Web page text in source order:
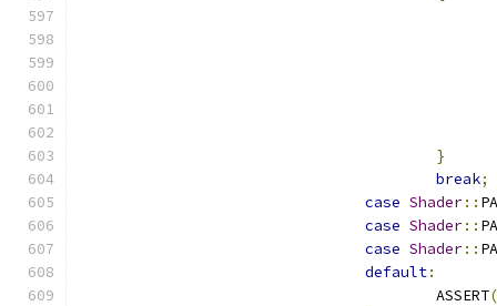
}
break;
case Shader::
case Shader::
case Shader::
default:
					ASSERT
(